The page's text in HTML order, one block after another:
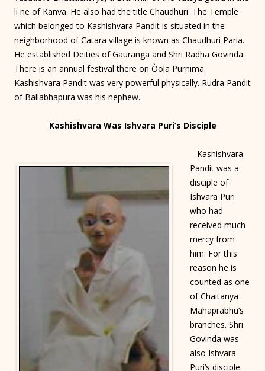
li ne of Kanva. He also had the title Chaudhuri. The Temple
which belonged to Kashishvara Pandit is situated in the
neighborhood of Catara village is known as Chaudhuri Paria.
He established Deities of Gauranga and Shri Radha Govinda.
There is an annual festival there on Òola Purnima.
Kashishvara Pandit was very powerful physically. Rudra Pandit
of Ballabhapura was his nephew.
Kashishvara Was Ishvara Puri’s Disciple
Kashishvara
Pandit was a
disciple of
Ishvara Puri
who had
received much
mercy from
him. For this
reason he is
counted as one
of Chaitanya
Mahaprabhu’s
branches. Shri
Govinda was
also Ishvara
Puri’s disciple.